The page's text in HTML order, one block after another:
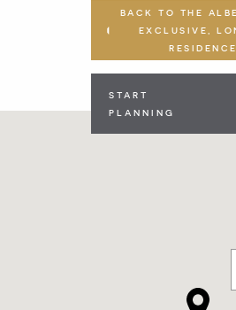
BACK TO THE
EXCLUSIVE,
RESIDENCE
START
PLANNING